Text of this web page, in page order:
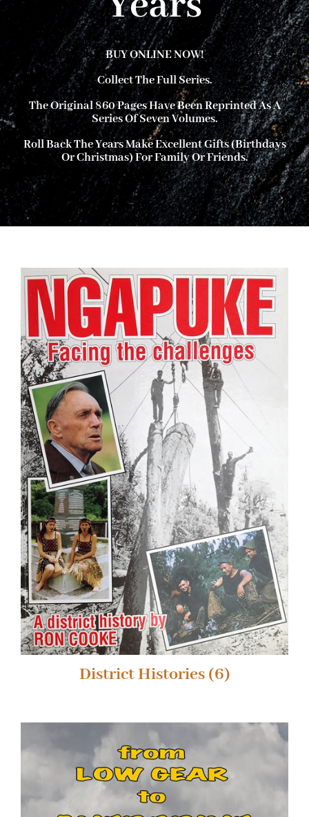
About Ken
Current Projects
Buy Online
Join Us
Contact Us
BUY ONLINE NOW!
Collect The Full Series.
The Original 860 Pages Have Been Reprinted As A
Series Of Seven Volumes.
Roll Back The YearsMake Excellent Gifts (birthdays
Or Christmas) For Family Or Friends.
District Histories(6)